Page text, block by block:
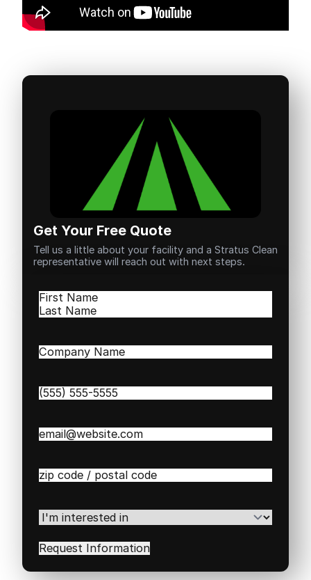
Get Your Free Quote
Tell us a little about your facility and a Stratus Clean
representative will reach out with next steps.
Name(Required)
First
Company
Phone(Required)
Email(Required)
Zip
Code(Required)
I'm
interested
in(Required)